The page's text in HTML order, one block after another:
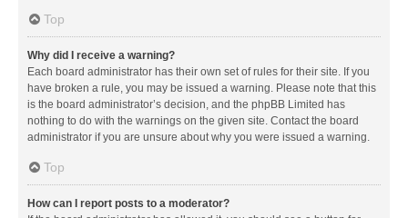
Top
Why did I receive a warning?
Each board administrator has their own set of rules for their site. If you
have broken a rule, you may be issued a warning. Please note that this
is the board administrator’s decision, and the phpBB Limited has
nothing to do with the warnings on the given site. Contact the board
administrator if you are unsure about why you were issued a warning.
Top
How can I report posts to a moderator?